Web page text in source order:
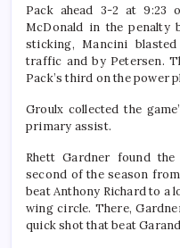
Pack ahead 3-2 at
McDonald in the
sticking, Mancini
traffic and by Petersen.
Pack’s third on the power
Groulx collected the
primary assist.
Rhett Gardner found
second of the season
beat Anthony Richard to a
wing circle. There,
quick shot that beat